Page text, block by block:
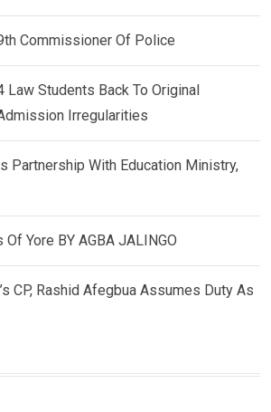
Commissioner Of Police
Law Students Back To Original
Irregularities
Partnership With Education Ministry,
Yore BY AGBA JALINGO
CP, Rashid Afegbua Assumes Duty As